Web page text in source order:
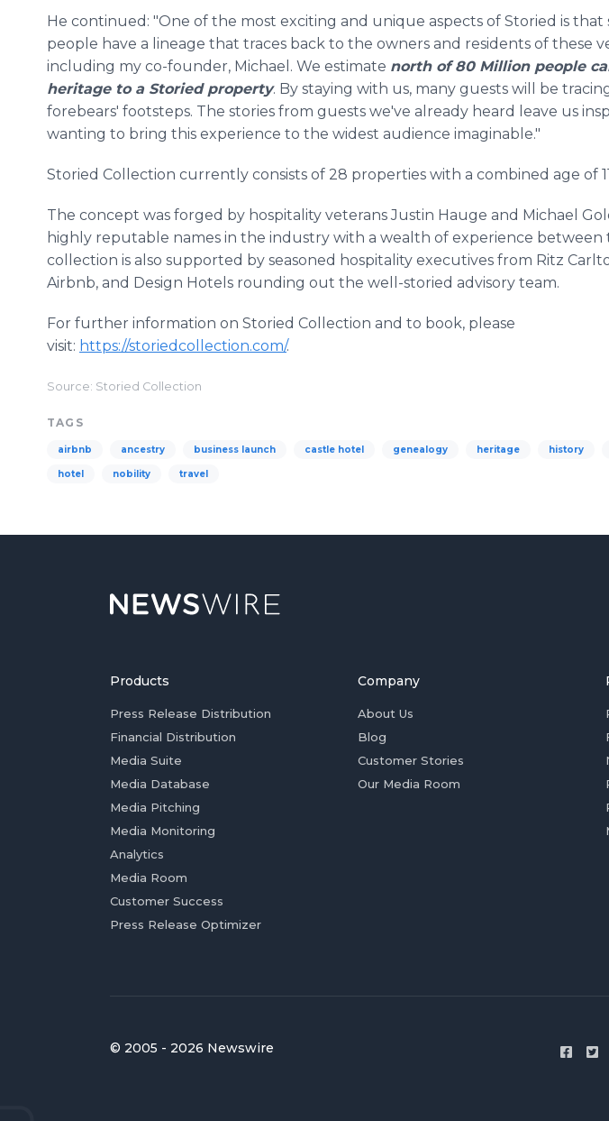
He continued: "One of the most exciting and unique aspects of Storied is that
people have a lineage that traces back to the owners and residents of these
including my co-founder, Michael. We estimate north of 80 Million people
heritage to a Storied property. By staying with us, many guests will be
forebears' footsteps. The stories from guests we've already heard leave us
wanting to bring this experience to the widest audience imaginable."
Storied Collection currently consists of 28 properties with a combined age of
The concept was forged by hospitality veterans Justin Hauge and Michael
highly reputable names in the industry with a wealth of experience between
collection is also supported by seasoned hospitality executives from Ritz
Airbnb, and Design Hotels rounding out the well-storied advisory team.
For further information on Storied Collection and to book, please
visit: https://storiedcollection.com/.
Source: Storied Collection
TAGS
airbnb ancestry business launch castle hotel genealogy heritage history
hotel nobility travel
Products
Press Release Distribution
Financial Distribution
Media Suite
Media Database
Media Pitching
Media Monitoring
Analytics
Media Room
Customer Success
Press Release Optimizer
Company
About Us
Blog
Customer Stories
Our Media Room
© 2005 - 2026 Newswire